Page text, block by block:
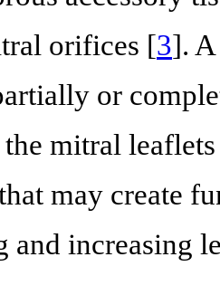
orifices [3].
or
mitral
may create
increasing